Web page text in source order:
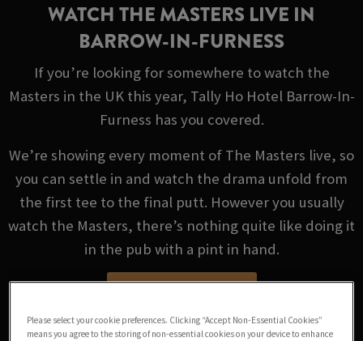
WATCH THE MASTERS LIVE IN
BARROW-IN-FURNESS
If you’re looking for somewhere to watch the
Masters in the UK this year, Tally Ho Hotel Barrow-In-
Furness has you covered.
We’re showing every moment of The Masters live, so
you can settle in and watch the drama unfold from
the first tee to the final putt. However you usually
watch the Masters, there’s nothing quite like doing it
in the pub with a pint in hand.
Please select your cookie preferences. Clicking “Accept Non-Essential Cookies”
means you agree to the storing of non-essential cookies on your device to enhance